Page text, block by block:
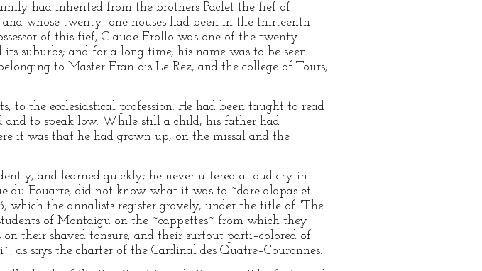
had inherited from the brothers Paclet the fief of
whose twenty–one houses had been in the thirteenth
of this fief, Claude Frollo was one of the twenty–
suburbs; and for a long time, his name was to be seen
to Master Fran ois Le Rez, and the college of Tours,
to the ecclesiastical profession. He had been taught to read
and to speak low. While still a child, his father had
it was that he had grown up, on the missal and the
and learned quickly; he never uttered a loud cry in
du Fouarre, did not know what it was to ~dare alapas et
which the annalists register gravely, under the title of "The
of Montaigu on the ~cappettes~ from which they
their shaved tonsure, and their surtout parti–colored of
says the charter of the Cardinal des Quatre–Couronnes.